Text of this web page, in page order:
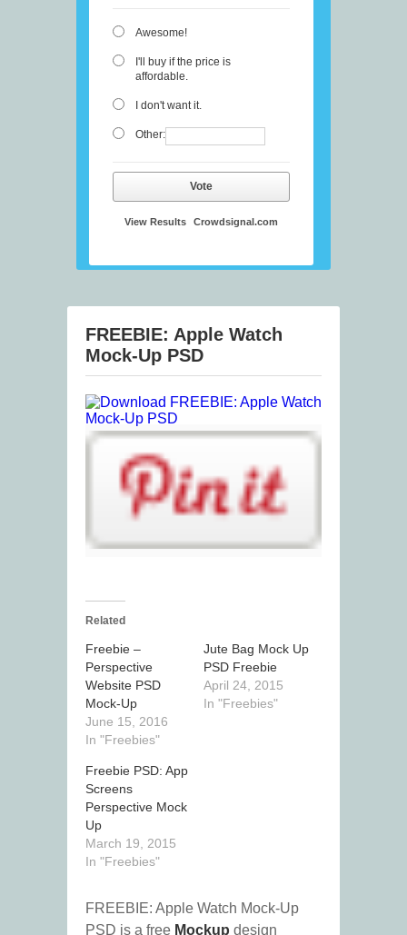
Awesome!
I'll buy if the price is
affordable.
I don't want it.
Other:
Vote
View Results Crowdsignal.com
FREEBIE: Apple Watch
Mock-Up PSD
Related
Freebie –
Perspective
Website PSD
Mock-Up
June 15, 2016
In "Freebies"
Jute Bag Mock Up
PSD Freebie
April 24, 2015
In "Freebies"
Freebie PSD: App
Screens
Perspective Mock
Up
March 19, 2015
In "Freebies"
FREEBIE: Apple Watch Mock-Up
PSD is a free Mockup design